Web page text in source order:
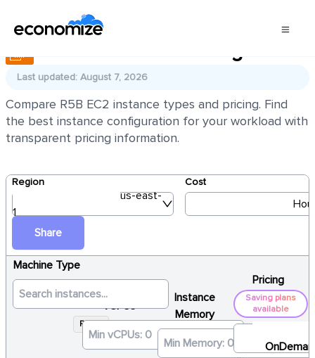
AWS EC2 R5B Pricing
Last updated: August 7, 2026
Compare R5B EC2 instance types and pricing. Find
the best instance configuration for your workload with
transparent pricing information.
Region
us-east-
1
Cost
Share
Machine Type
R5B ×
vCPUs
Instance
Memory
Pricing
Saving plans
available